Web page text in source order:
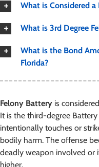
What is Considered
What is 3rd Degree
What is the Bond
Florida?
Felony Battery is
It is the third-degree
intentionally touches or
bodily harm. The offense
deadly weapon involved or
higher.